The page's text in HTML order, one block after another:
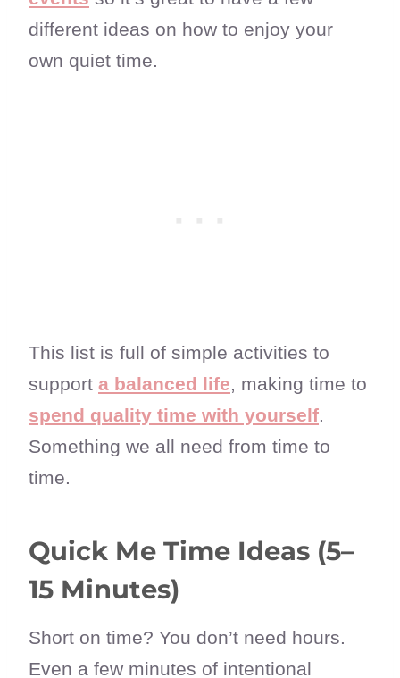
different ideas on how to enjoy your
own quiet time.
This list is full of simple activities to
support a balanced life, making time to
spend quality time with yourself.
Something we all need from time to
time.
Quick Me Time Ideas (5–
15 Minutes)
Short on time? You don’t need hours.
Even a few minutes of intentional